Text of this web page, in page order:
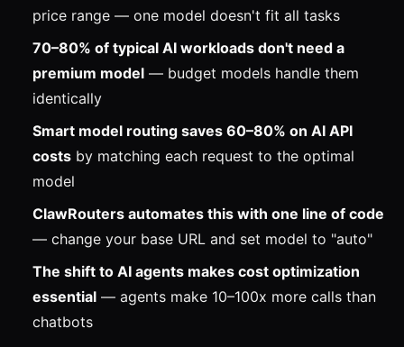
price range — one model doesn't fit all tasks
70–80% of typical AI workloads don't need a
premium model — budget models handle them
identically
Smart model routing saves 60–80% on AI API
costs by matching each request to the optimal
model
ClawRouters automates this with one line of code
— change your base URL and set model to "auto"
The shift to AI agents makes cost optimization
essential — agents make 10–100x more calls than
chatbots